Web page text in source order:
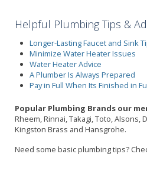
Helpful Plumbing Tips &
Longer-Lasting Faucet and Sink
Minimize Water Heater Issues
Water Heater Advice
A Plumber Is Always Prepared
Pay in Full When Its Finished in
Popular Plumbing Brands our
Rheem, Rinnai, Takagi, Toto, Alsons,
Kingston Brass and Hansgrohe.
Need some basic plumbing tips?